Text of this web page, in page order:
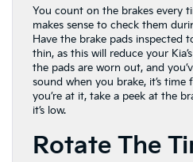
You count on the brakes every
makes sense to check them
Have the brake pads inspected
thin, as this will reduce your
the pads are worn out, and
sound when you brake, it’s time
you’re at it, take a peek at the
it’s low.
Rotate The